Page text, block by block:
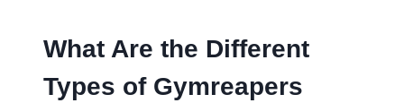
What Are the Different
Types of Gymreapers